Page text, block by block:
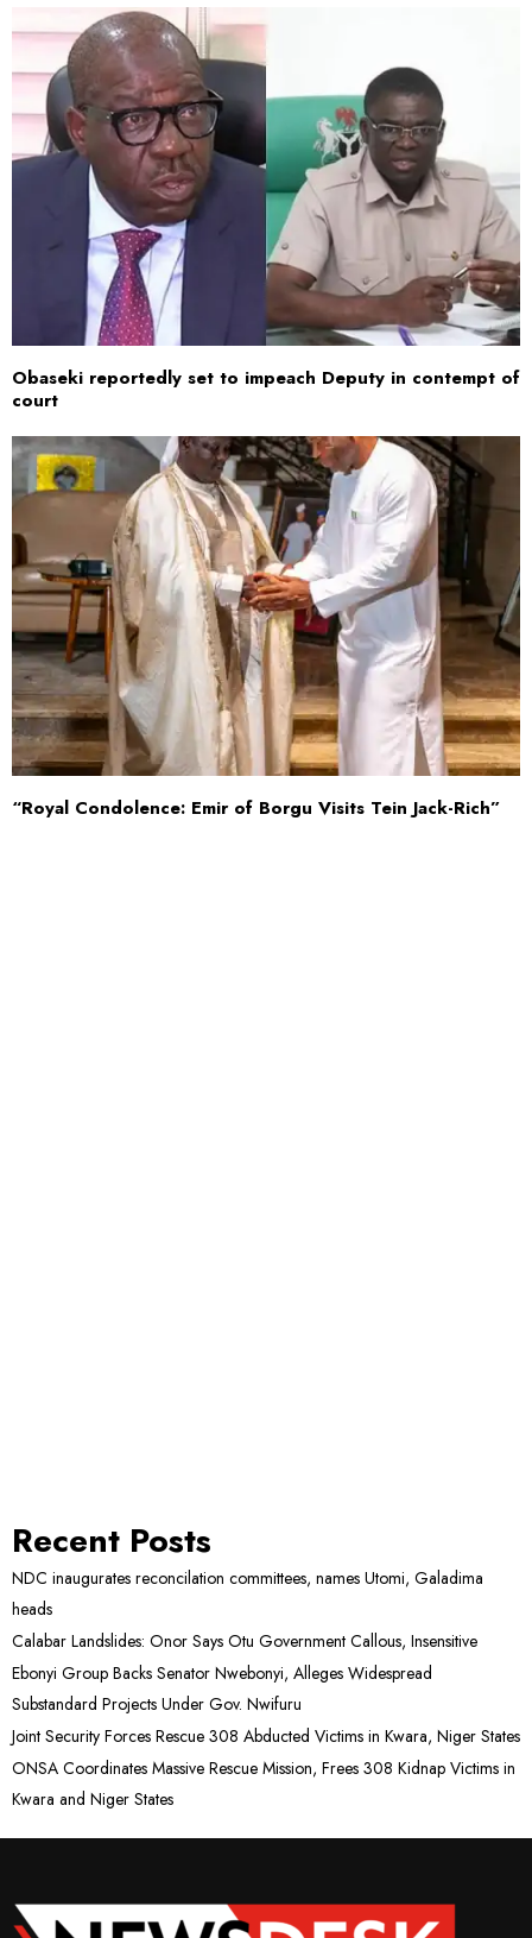
Obaseki reportedly set to impeach Deputy in contempt of
court
“Royal Condolence: Emir of Borgu Visits Tein Jack-Rich”
Recent Posts
NDC inaugurates reconcilation committees, names Utomi, Galadima
heads
Calabar Landslides: Onor Says Otu Government Callous, Insensitive
Ebonyi Group Backs Senator Nwebonyi, Alleges Widespread
Substandard Projects Under Gov. Nwifuru
Joint Security Forces Rescue 308 Abducted Victims in Kwara, Niger States
ONSA Coordinates Massive Rescue Mission, Frees 308 Kidnap Victims in
Kwara and Niger States